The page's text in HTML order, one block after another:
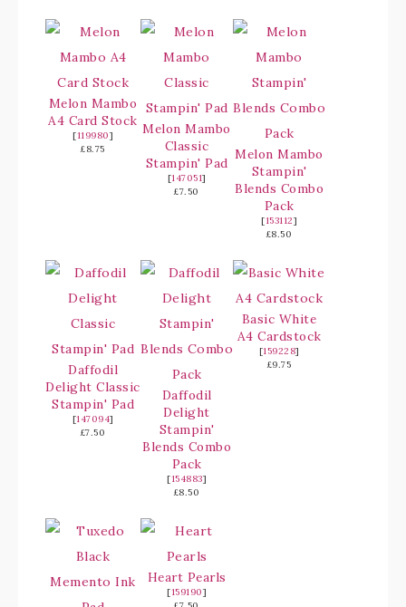
Melon Mambo
A4 Card Stock
[119980]
£8.75
Melon Mambo
Classic
Stampin' Pad
[147051]
£7.50
Melon Mambo
Stampin'
Blends Combo
Pack
[153112]
£8.50
Daffodil
Delight Classic
Stampin' Pad
[147094]
£7.50
Daffodil
Delight
Stampin'
Blends Combo
Pack
[154883]
£8.50
Basic White
A4 Cardstock
[159228]
£9.75
Heart Pearls
[159190]